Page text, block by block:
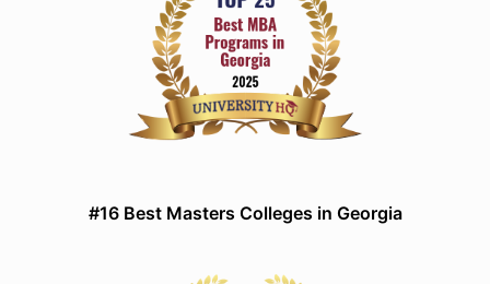
#16 Best Masters Colleges in Georgia